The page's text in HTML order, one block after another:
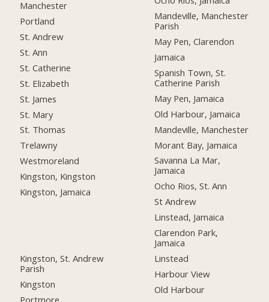
Manchester
Portland
St. Andrew
St. Ann
St. Catherine
St. Elizabeth
St. James
St. Mary
St. Thomas
Trelawny
Westmoreland
Kingston, Kingston
Kingston, Jamaica
Kingston, St. Andrew
Parish
Kingston
Portmore
Mandeville, Manchester
Parish
May Pen, Clarendon
Jamaica
Spanish Town, St.
Catherine Parish
May Pen, Jamaica
Old Harbour, Jamaica
Mandeville, Manchester
Morant Bay, Jamaica
Savanna La Mar,
Jamaica
Ocho Rios, St. Ann
St Andrew
Linstead, Jamaica
Clarendon Park,
Jamaica
Linstead
Harbour View
Old Harbour